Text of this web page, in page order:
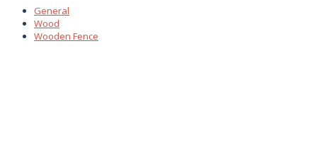
General
Wood
Wooden Fence